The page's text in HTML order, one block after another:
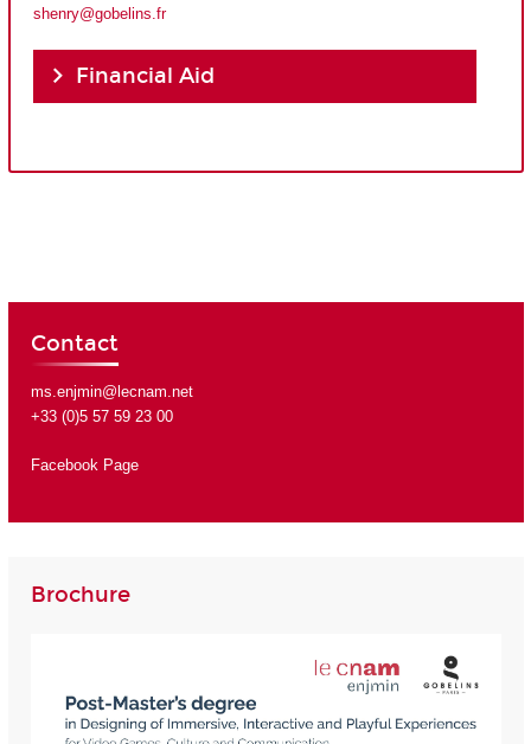
shenry@gobelins.fr
Financial Aid
Contact
ms.enjmin@lecnam.net
+33 (0)5 57 59 23 00
Facebook Page
Brochure